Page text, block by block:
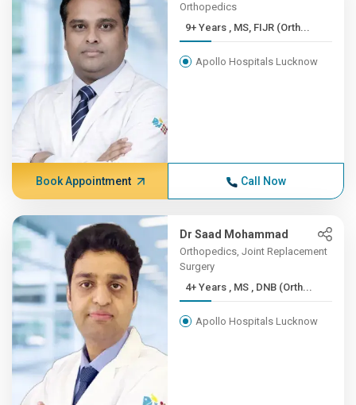
Orthopedics
9+ Years , MS, FIJR (Orth...
Apollo Hospitals Lucknow
Book Appointment Call Now
Dr Saad Mohammad
Orthopedics, Joint Replacement
Surgery
4+ Years , MS , DNB (Orth...
Apollo Hospitals Lucknow